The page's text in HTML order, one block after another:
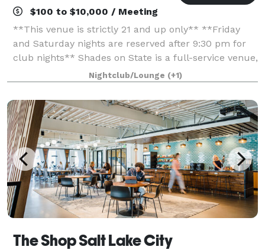
$100 to $10,000 / Meeting
**This venue is strictly 21 and up only** **Friday
and Saturday nights are reserved after 9:30 pm for
club nights** Shades on State is a full-service venue,
meaning we offer everything you need to host a
beautiful and unforgettable weddin
Nightclub/Lounge (+1)
The Shop Salt Lake City